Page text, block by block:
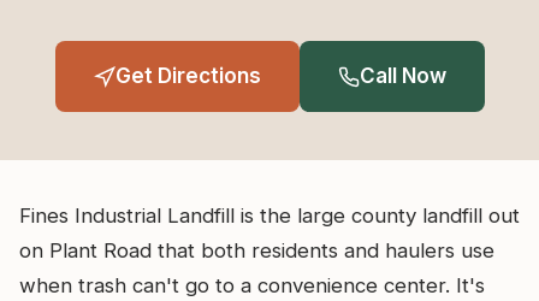
Get Directions Call Now
Fines Industrial Landfill is the large county landfill out
on Plant Road that both residents and haulers use
when trash can't go to a convenience center. It's